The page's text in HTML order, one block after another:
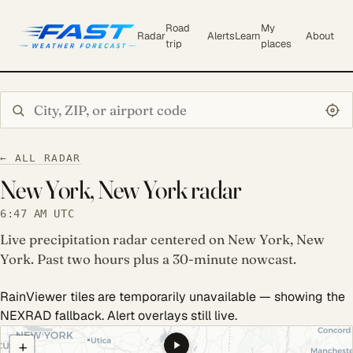
Radar
Road
trip
AlertsLearn
My
places
About
← ALL RADAR
New York, New York radar
6:47 AM UTC
Live precipitation radar centered on New York, New
York. Past two hours plus a 30-minute nowcast.
RainViewer tiles are temporarily unavailable — showing the
NEXRAD fallback. Alert overlays still live.
COULD NOT LOAD RADAR. REFRESH TO RETRY.
+